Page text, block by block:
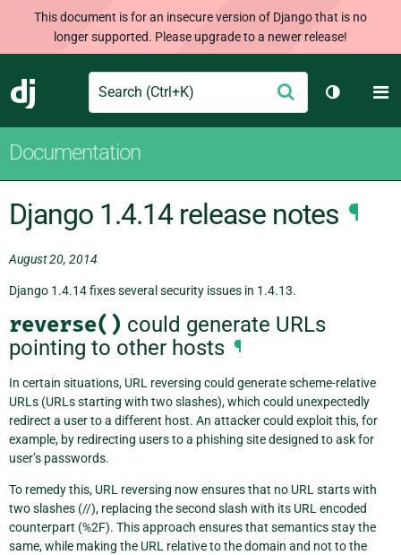
This document is for an insecure version of Django that is no
longer supported. Please upgrade to a newer release!
Django
Search Submit
Toggle
Documentation
Django 1.4.14 release notes ¶
August 20, 2014
Django 1.4.14 fixes several security issues in 1.4.13.
reverse() could generate URLs
pointing to other hosts ¶
In certain situations, URL reversing could generate scheme-relative
URLs (URLs starting with two slashes), which could unexpectedly
redirect a user to a different host. An attacker could exploit this, for
example, by redirecting users to a phishing site designed to ask for
user’s passwords.
To remedy this, URL reversing now ensures that no URL starts with
two slashes (//), replacing the second slash with its URL encoded
counterpart (%2F). This approach ensures that semantics stay the
same, while making the URL relative to the domain and not to the